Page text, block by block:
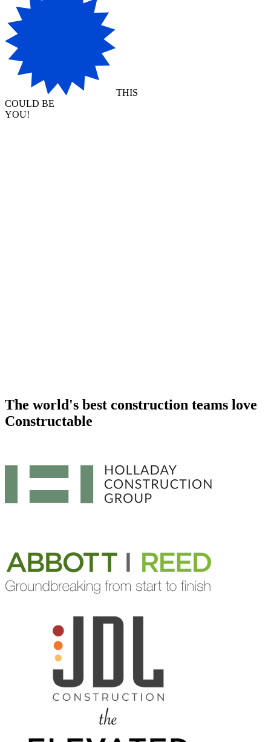
THIS
COULD BE
YOU!
The world's best construction teams love
Constructable